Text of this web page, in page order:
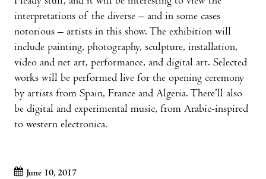
interpretations of the diverse – and in some cases
notorious – artists in this show. The exhibition will
include painting, photography, sculpture, installation,
video and net art, performance, and digital art. Selected
works will be performed live for the opening ceremony
by artists from Spain, France and Algeria. There’ll also
be digital and experimental music, from Arabic-inspired
to western electronica.
June 10, 2017